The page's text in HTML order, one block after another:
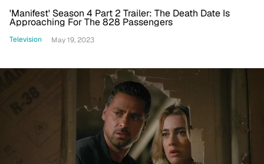
'Manifest' Season 4 Part 2 Trailer: The Death Date Is
Approaching For The 828 Passengers
Television May 19, 2023